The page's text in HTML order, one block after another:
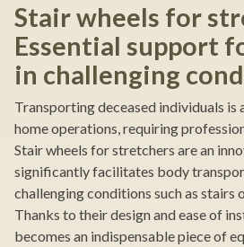
Stair wheels for
Essential support
in challenging
Transporting deceased individuals is
home operations, requiring
Stair wheels for stretchers are an
significantly facilitates body
challenging conditions such as stairs
Thanks to their design and ease of
becomes an indispensable piece of